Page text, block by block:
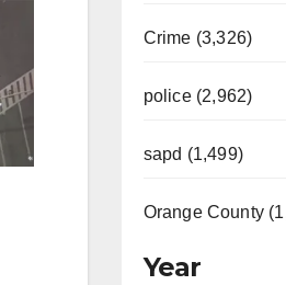
Crime (3,326)
police (2,962)
sapd (1,499)
Orange County
Year